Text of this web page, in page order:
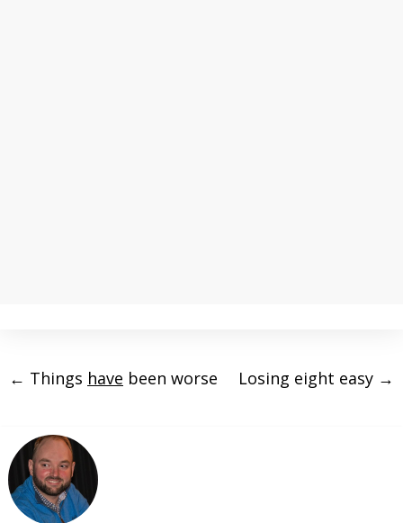
← Things have been worse Losing eight easy →